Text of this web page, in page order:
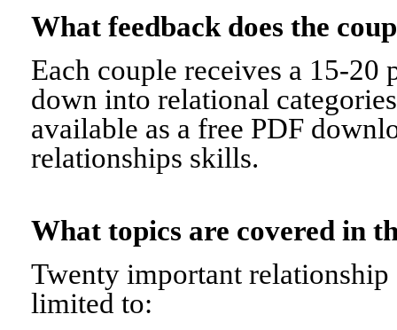
What feedback does the
Each couple receives a 15-
down into relational
available as a free PDF
relationships skills.
What topics are covered in
Twenty important
limited to: